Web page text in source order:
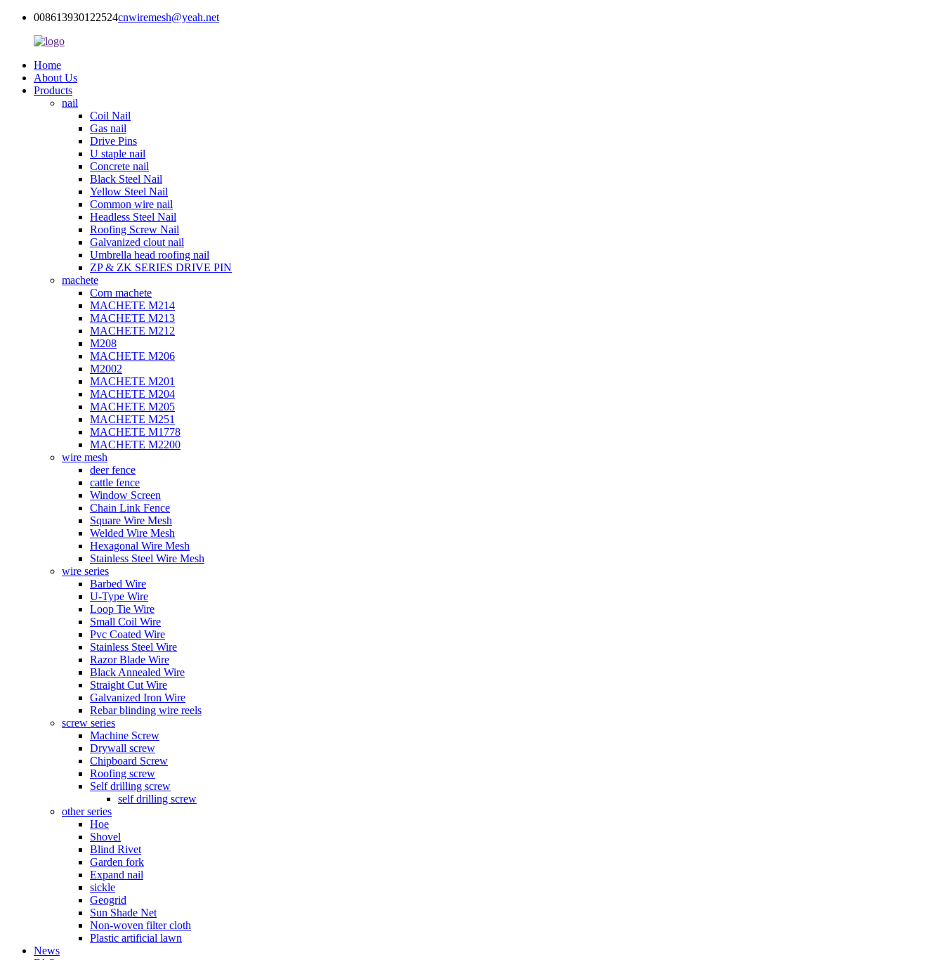
008613930122524cnwiremesh@yeah.net
Home
About Us
Products
nail
Coil Nail
Gas nail
Drive Pins
U staple nail
Concrete nail
Black Steel Nail
Yellow Steel Nail
Common wire nail
Headless Steel Nail
Roofing Screw Nail
Galvanized clout nail
Umbrella head roofing nail
ZP & ZK SERIES DRIVE PIN
machete
Corn machete
MACHETE M214
MACHETE M213
MACHETE M212
M208
MACHETE M206
M2002
MACHETE M201
MACHETE M204
MACHETE M205
MACHETE M251
MACHETE M1778
MACHETE M2200
wire mesh
deer fence
cattle fence
Window Screen
Chain Link Fence
Square Wire Mesh
Welded Wire Mesh
Hexagonal Wire Mesh
Stainless Steel Wire Mesh
wire series
Barbed Wire
U-Type Wire
Loop Tie Wire
Small Coil Wire
Pvc Coated Wire
Stainless Steel Wire
Razor Blade Wire
Black Annealed Wire
Straight Cut Wire
Galvanized Iron Wire
Rebar blinding wire reels
screw series
Machine Screw
Drywall screw
Chipboard Screw
Roofing screw
Self drilling screw
self drilling screw
other series
Hoe
Shovel
Blind Rivet
Garden fork
Expand nail
sickle
Geogrid
Sun Shade Net
Non-woven filter cloth
Plastic artificial lawn
News